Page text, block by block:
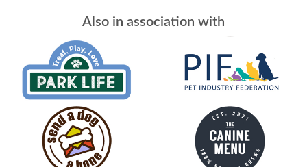
Also in association with